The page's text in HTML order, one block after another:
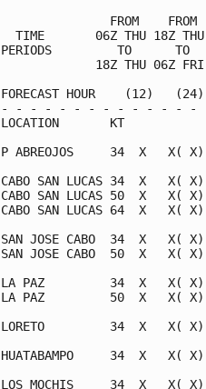
FROM
TIME       06Z THU 18Z
PERIODS         TO
18Z THU 06Z
FORECAST HOUR    (12)
- - - - - - - - - - - - -
P ABREOJOS     34  X
CABO SAN LUCAS 34  X
CABO SAN LUCAS 50  X
CABO SAN LUCAS 64  X
SAN JOSE CABO  34  X
SAN JOSE CABO  50  X
LA PAZ         34  X   X(
LA PAZ         50  X   X(
LORETO         34  X   X(
HUATABAMPO     34  X
LOS MOCHIS     34  X